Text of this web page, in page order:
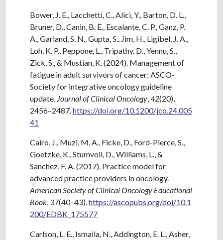
Bower, J. E., Lacchetti, C., Alici, Y., Barton, D. L.,
Bruner, D., Canin, B. E., Escalante, C. P., Ganz, P.
A., Garland, S. N., Gupta, S., Jim, H., Ligibel, J. A.,
Loh, K. P., Peppone, L., Tripathy, D., Yennu, S.,
Zick, S., & Mustian, K. (2024). Management of
fatigue in adult survivors of cancer: ASCO-
Society for integrative oncology guideline
update. Journal of Clinical Oncology 42(20),
2456–2487. https://doi.org/10.1200/jco.24.005
41
Cairo, J., Muzi, M. A., Ficke, D., Ford-Pierce, S.,
Goetzke, K., Stumvoll, D., Williams, L., &
Sanchez, F. A. (2017). Practice model for
advanced practice providers in oncology.
American Society of Clinical Oncology Educational
Book , 37(40–43). https://ascopubs.org/doi/10.1
200/EDBK_175577
Carlson, L. E., Ismaila, N., Addington, E. L., Asher,